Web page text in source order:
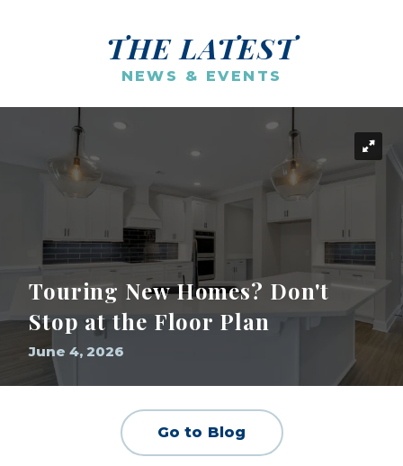
THE LATEST
NEWS & EVENTS
Touring New Homes? Don't
Stop at the Floor Plan
June 4, 2026
Go to Blog